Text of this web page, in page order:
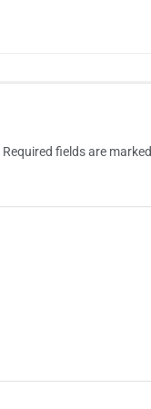
Required fields are marked